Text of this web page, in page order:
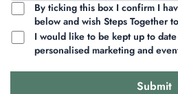
By ticking this box I confirm I
below and wish Steps Together
I would like to be kept up to
personalised marketing and